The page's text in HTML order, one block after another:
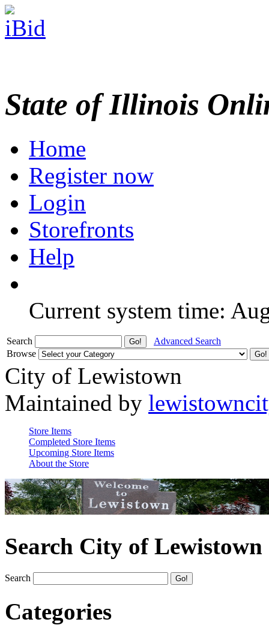
State of Illinois
Home
Register now
Login
Storefronts
Help
Current system time:
Search
Advanced Search
Browse
City of Lewistown
Maintained by
Store Items
Completed Store Items
Upcoming Store Items
About the Store
Search City of Lewistown
Search
Categories